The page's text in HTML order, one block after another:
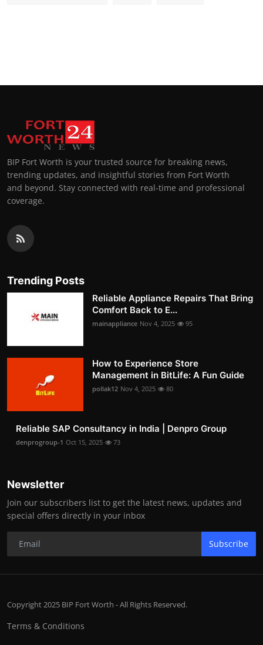
BIP Fort Worth is your trusted source for breaking news,
trending updates, and insightful stories from Fort Worth
and beyond. Stay connected with real-time and professional
coverage.
Trending Posts
Reliable Appliance Repairs That Bring
Comfort Back to E...
mainappliance Nov 4, 2025 95
How to Experience Store
Management in BitLife: A Fun Guide
pollak12 Nov 4, 2025 80
Reliable SAP Consultancy in India | Denpro Group
denprogroup-1 Oct 15, 2025 73
Newsletter
Join our subscribers list to get the latest news, updates and
special offers directly in your inbox
Subscribe
Copyright 2025 BIP Fort Worth - All Rights Reserved.
Terms & Conditions